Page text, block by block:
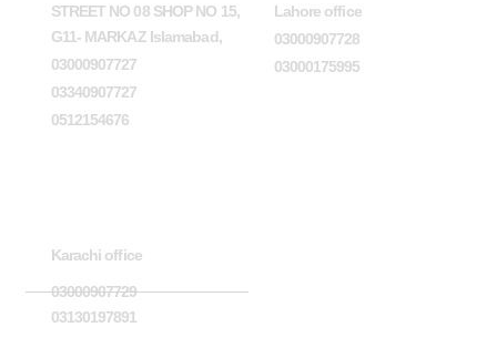
STREET NO 08 SHOP NO 15,
G11- MARKAZ Islamabad,
03000907727
03340907727
0512154676
Lahore office
03000907728
03000175995
Karachi office
03000907729
03130197891